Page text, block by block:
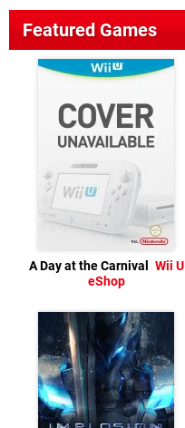
Featured Games
A Day at the Carnival
Wii U
eShop